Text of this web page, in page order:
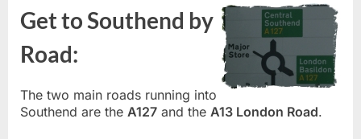
Get to Southend by
Road:
The two main roads running into
Southend are the A127 and the A13 London Road.